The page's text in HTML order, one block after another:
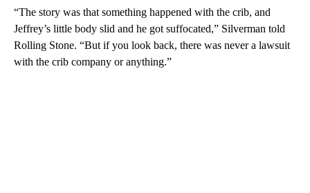
“The story was that something happened with the crib, and
Jeffrey’s little body slid and he got suffocated,” Silverman told
Rolling Stone. “But if you look back, there was never a lawsuit
with the crib company or anything.”